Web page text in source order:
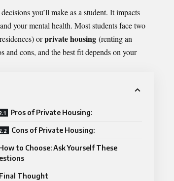
you’ll make as a student. It impacts
your mental health. Most students face two
orprivate housing (renting an
and cons, and the best fit depends on your
Pros of Private Housing:
Cons of Private Housing:
to Choose: Ask Yourself These
Final Thought